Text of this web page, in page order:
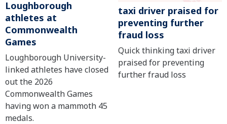
Loughborough
athletes at
Commonwealth
Games
Loughborough University-
linked athletes have closed
out the 2026
Commonwealth Games
having won a mammoth 45
medals.
taxi driver praised for
preventing further
fraud loss
Quick thinking taxi driver
praised for preventing
further fraud loss